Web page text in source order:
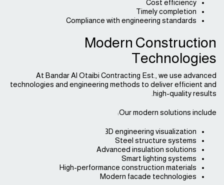
Cost efficiency
Timely completion
Compliance with engineering standards
Modern Construction
Technologies
At Bandar Al Otaibi Contracting Est., we use advanced
technologies and engineering methods to deliver efficient and
high-quality results.
Our modern solutions include:
3D engineering visualization
Steel structure systems
Advanced insulation solutions
Smart lighting systems
High-performance construction materials
Modern facade technologies